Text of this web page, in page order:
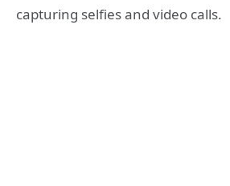
capturing selfies and video calls.